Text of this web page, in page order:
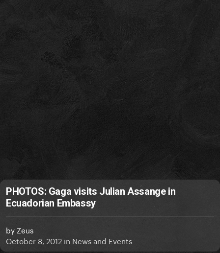
PHOTOS: Gaga visits Julian Assange in
Ecuadorian Embassy
by Zeus
October 8, 2012 in News and Events